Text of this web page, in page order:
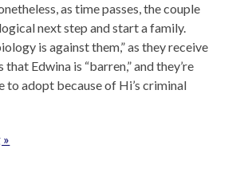
as time passes, the couple
next step and start a family.
is against them,” as they receive
that Edwina is “barren,” and they’re
to adopt because of Hi’s criminal